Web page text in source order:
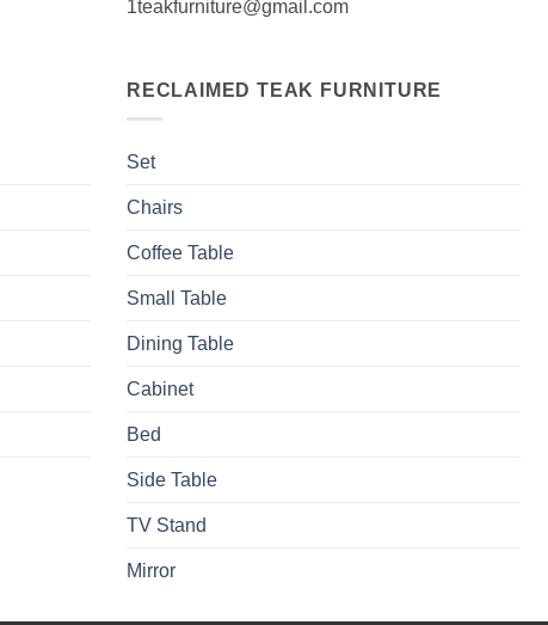
1teakfurniture@gmail.com
RECLAIMED TEAK FURNITURE
Set
Chairs
Coffee Table
Small Table
Dining Table
Cabinet
Bed
Side Table
TV Stand
Mirror